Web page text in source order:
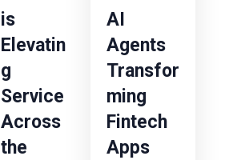
is
Elevatin
g
Service
Across
the
AI
Agents
Transfor
ming
Fintech
Apps